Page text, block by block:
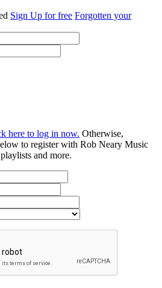
Sign Up for free Forgotten your
here to log in now. Otherwise,
to register with Rob Neary Music
and more.